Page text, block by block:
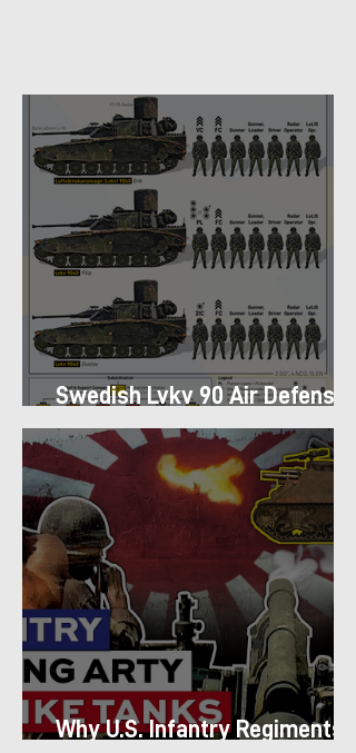
Swedish Lvkv 90 Air Defense
Platoon Structure
Why U.S. Infantry Regiments